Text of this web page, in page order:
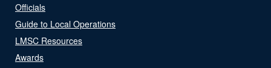
Officials
Guide to Local Operations
LMSC Resources
Awards